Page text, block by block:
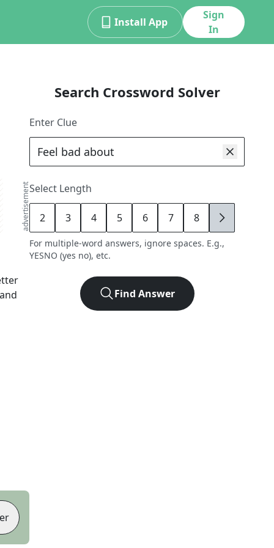
Install App
Sign
In
advertisement
Search Crossword Solver
Enter Clue
Select Length
2 3 4 5 6 7 8 9
For multiple-word answers, ignore spaces. E.g.,
YESNO (yes no), etc.
Find Answer